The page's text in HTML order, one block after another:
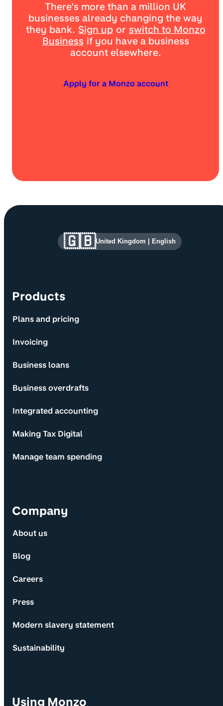
There’s more than a million UK
businesses already changing the way
they bank. Sign up or switch to Monzo
Business if you have a business
account elsewhere.
Apply for a Monzo account
Site information and links
Products
Plans and pricing
Invoicing
Business loans
Business overdrafts
Integrated accounting
Making Tax Digital
Manage team spending
Company
About us
Blog
Careers
Press
Modern slavery statement
Sustainability
Using Monzo
🇬🇧United Kingdom English